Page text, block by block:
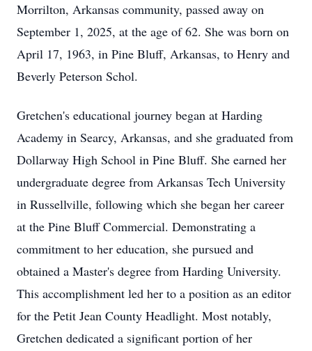
Morrilton, Arkansas community, passed away on
September 1, 2025, at the age of 62. She was born on
April 17, 1963, in Pine Bluff, Arkansas, to Henry and
Beverly Peterson Schol.
Gretchen's educational journey began at Harding
Academy in Searcy, Arkansas, and she graduated from
Dollarway High School in Pine Bluff. She earned her
undergraduate degree from Arkansas Tech University
in Russellville, following which she began her career
at the Pine Bluff Commercial. Demonstrating a
commitment to her education, she pursued and
obtained a Master's degree from Harding University.
This accomplishment led her to a position as an editor
for the Petit Jean County Headlight. Most notably,
Gretchen dedicated a significant portion of her